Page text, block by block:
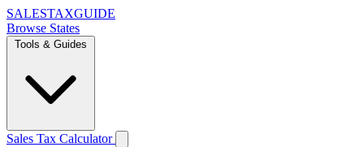
SALESTAXGUIDE
Browse States
Tools & Guides
Sales Tax Calculator